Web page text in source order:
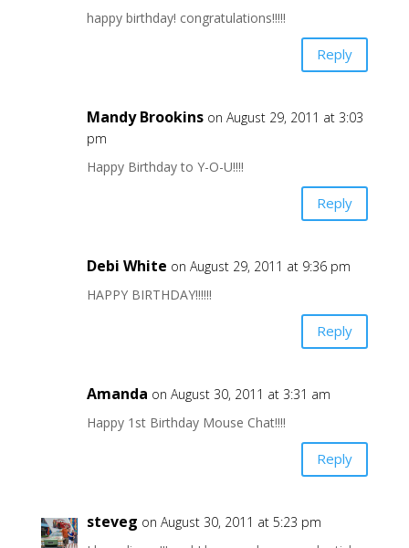
happy birthday! congratulations!!!!!
Reply
Mandy Brookins on August 29, 2011 at 3:03
pm
Happy Birthday to Y-O-U!!!!
Reply
Debi White on August 29, 2011 at 9:36 pm
HAPPY BIRTHDAY!!!!!!
Reply
Amanda on August 30, 2011 at 3:31 am
Happy 1st Birthday Mouse Chat!!!!
Reply
steveg on August 30, 2011 at 5:23 pm